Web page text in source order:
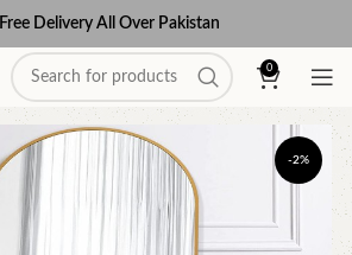
Free Delivery All Over Pakistan
0
-2%